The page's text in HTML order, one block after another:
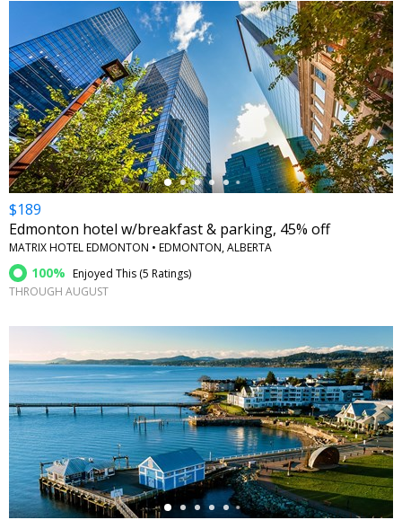
←
$189
Edmonton hotel w/breakfast & parking, 45% off
MATRIX HOTEL EDMONTON • EDMONTON, ALBERTA
100% Enjoyed This (5 Ratings)
THROUGH AUGUST
←